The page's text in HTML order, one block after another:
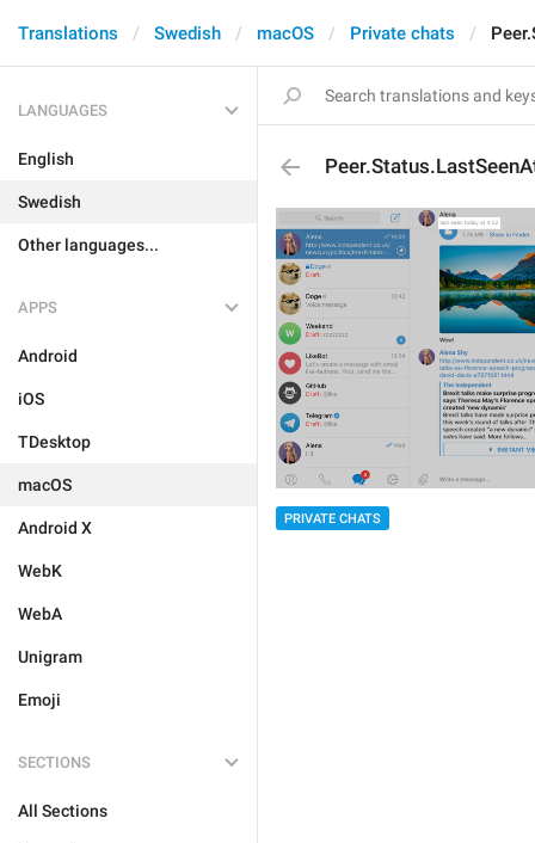
Translations Swedish macOS Private chats
LANGUAGES
English
Swedish
Other languages...
APPS
Android
iOS
TDesktop
macOS
Android X
WebK
WebA
Unigram
Emoji
SECTIONS
All Sections
PRIVATE CHATS